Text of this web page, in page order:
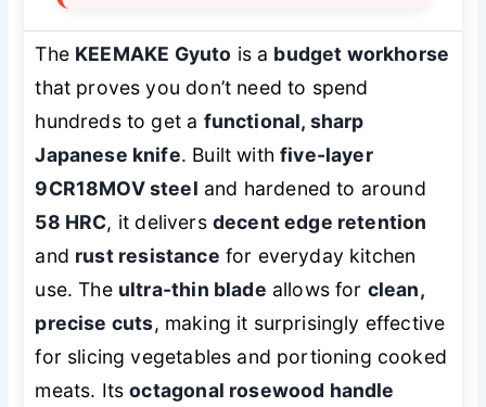
The KEEMAKE Gyuto is a budget workhorse
that proves you don’t need to spend
hundreds to get a functional, sharp
Japanese knife. Built withfive-layer
9CR18MOV steel and hardened to around
58 HRC, it delivers decent edge retention
and rust resistance for everyday kitchen
use. The ultra-thin blade allows for clean,
precise cuts, making it surprisingly effective
for slicing vegetables and portioning cooked
meats. Itsoctagonal rosewood handle